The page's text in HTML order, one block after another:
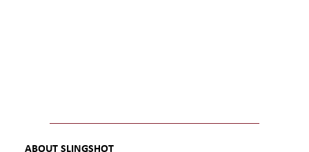
ABOUT SLINGSHOT